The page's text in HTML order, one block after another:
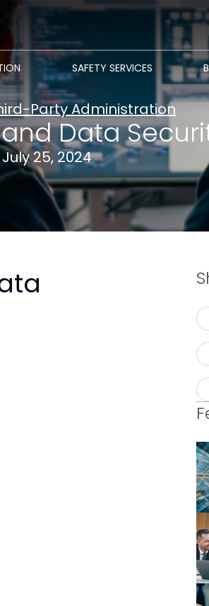
SAFETY SERVICES
Party Administration
Data
July 25, 2024